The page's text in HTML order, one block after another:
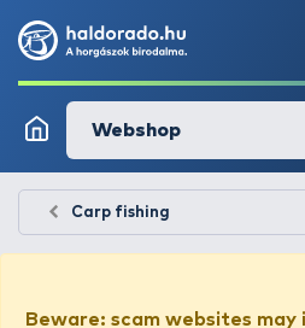
Webshop
Carp fishing
Beware: scam websites